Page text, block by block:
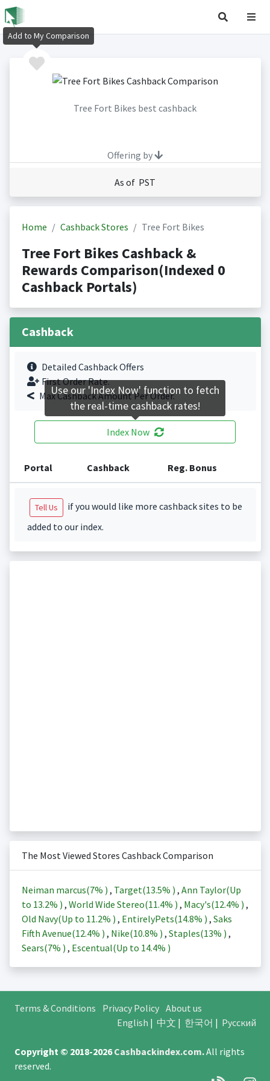
Tree Fort Bikes best cashback
Offering by
As of PST
Home Cashback Stores Tree Fort Bikes
Tree Fort Bikes Cashback &
Rewards Comparison(Indexed 0
Cashback Portals)
Cashback
Detailed Cashback Offers
First Order Rate.
Max Cashback Amount Per Order.
Index Now
Portal Cashback Reg. Bonus
Tell Us
if you would like more cashback sites to be
added to our index.
The Most Viewed Stores Cashback Comparison
Neiman marcus(7% ) , Target(13.5% ) , Ann Taylor(Up
to 13.2% ) , World Wide Stereo(11.4% ) , Macy's(12.4% ) ,
Old Navy(Up to 11.2% ) , EntirelyPets(14.8% ) , Saks
Fifth Avenue(12.4% ) , Nike(10.8% ) , Staples(13% ) ,
Sears(7% ) , Escentual(Up to 14.4% )
Terms & Conditions Privacy Policy About us
English | 中文 | 한국어 | Русский
Copyright © 2018-2026Cashbackindex.com.All rights
reserved.
Add to My Comparison
Use our 'Index Now' function to fetch
the real-time cashback rates!